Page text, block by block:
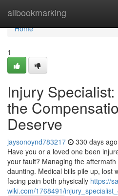
allbookmarking
Home
Home
1
Injury
the
Deserve
jaysonoynd783217 330 days ago
Have you or a loved one been
your fault? Managing the
daunting. Medical bills pile up, lost
facing pain both physically https://
wiki.com/1768491/